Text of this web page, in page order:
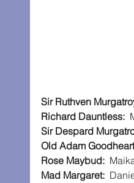
Sir Ruthven
Richard Dauntless:
Sir Despard
Old Adam
Rose Maybud:
Mad Margaret: